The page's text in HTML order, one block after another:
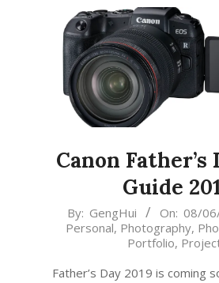
Canon
Guide
2019-
By: GengHui On: 08/
Personal, Photography,
Portfolio,
Father’s Day 2019 is coming